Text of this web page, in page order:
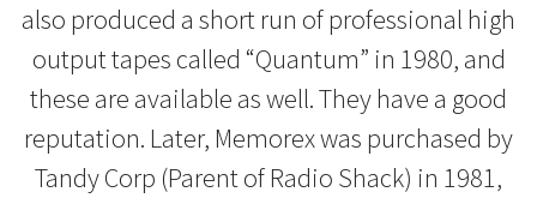
also produced a short run of professional high
output tapes called “Quantum” in 1980, and
these are available as well. They have a good
reputation. Later, Memorex was purchased by
Tandy Corp (Parent of Radio Shack) in 1981,